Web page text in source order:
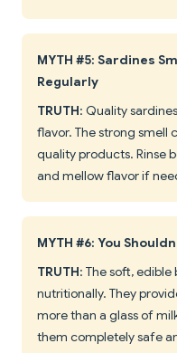
MYTH #5: Sardines
Regularly
TRUTH: Quality
flavor. The strong smell
quality products. Rinse
and mellow flavor if
MYTH #6: You
TRUTH: The soft,
nutritionally. They
more than a glass of
them completely safe